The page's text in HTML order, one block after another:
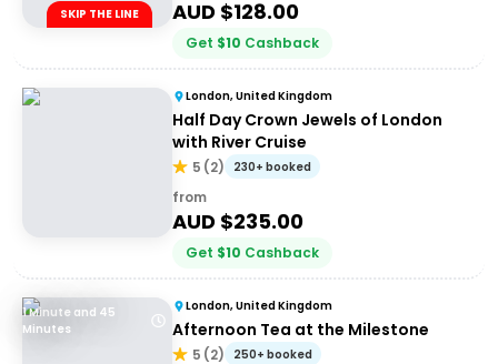
SKIP THE LINE AUD $128.00
Get $10 Cashback
London, United Kingdom
Half Day Crown Jewels of London
with River Cruise
5 (2) 230+ booked
from
AUD $235.00
Get $10 Cashback
1 Minute and 45
Minutes
London, United Kingdom
Afternoon Tea at the Milestone
5 (2) 250+ booked